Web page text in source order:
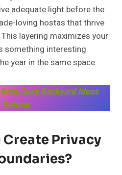
adequate light before the
loving hostas that thrive
layering maximizes your
something interesting
year in the same space.
Cozy Backyard Ideas
Create Privacy